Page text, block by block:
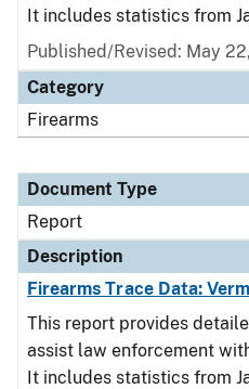
It includes statistics from
Published/Revised: May
Category
Firearms
Document Type
Report
Description
Firearms Trace Data:
This report provides
assist law enforcement
It includes statistics from